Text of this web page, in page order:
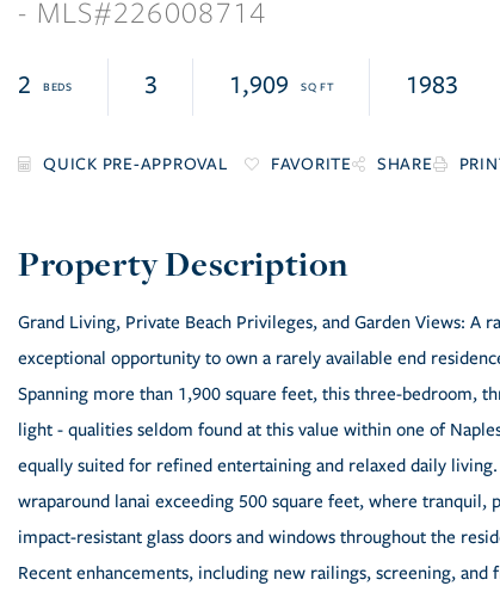
226008714
2 3 1,909 1983
FAVORITE SHARE
Grand Living, Private Beach Privileges, and Garden Views: A
exceptional opportunity to own a rarely available end
Spanning more than 1,900 square feet, this three-bedroom,
light - qualities seldom found at this value within one of
equally suited for refined entertaining and relaxed daily
wraparound lanai exceeding 500 square feet, where
impact-resistant glass doors and windows throughout the
Recent enhancements, including new railings, screening,